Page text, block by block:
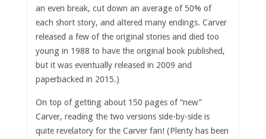
an even break, cut down an average of 50% of
each short story, and altered many endings. Carver
released a few of the original stories and died too
young in 1988 to have the original book published,
but it was eventually released in 2009 and
paperbacked in 2015.)
On top of getting about 150 pages of “new”
Carver, reading the two versions side-by-side is
quite revelatory for the Carver fan! (Plenty has been